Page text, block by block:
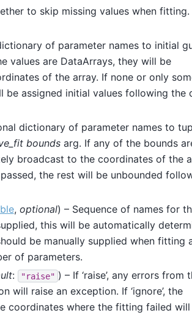
to skip missing values when
of parameter names to initial
values are DataArrays, they will be
of the array. If none or only
be assigned initial values following the
dictionary of parameter names to
boundsarg. If any of the bounds
broadcast to the coordinates of the
the rest will be unbounded
, optional) – Sequence of names for
this will be automatically
be manually supplied when fitting
of parameters.
: "raise" ) – If ‘raise’, any errors from
will raise an exception. If ‘ignore’, the
coordinates where the fitting failed will